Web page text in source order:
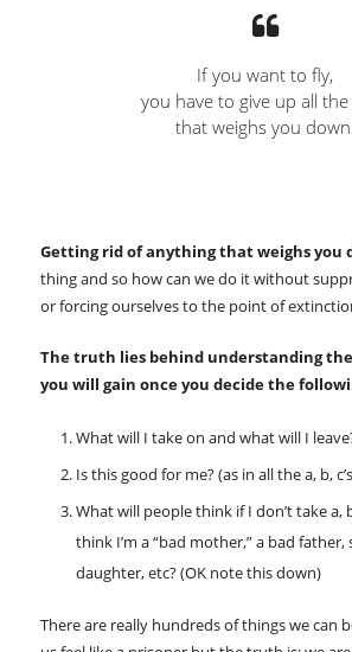
If you want to fly,
you have to give up all
that weighs you
Getting rid of anything that weighs you
thing and so how can we do it without
or forcing ourselves to the point of
The truth lies behind understanding
you will gain once you decide the
What will I take on and what will I
Is this good for me? (as in all the a, b,
What will people think if I don’t take a,
think I’m a “bad mother,” a bad
daughter, etc? (OK note this down)
There are really hundreds of things we can